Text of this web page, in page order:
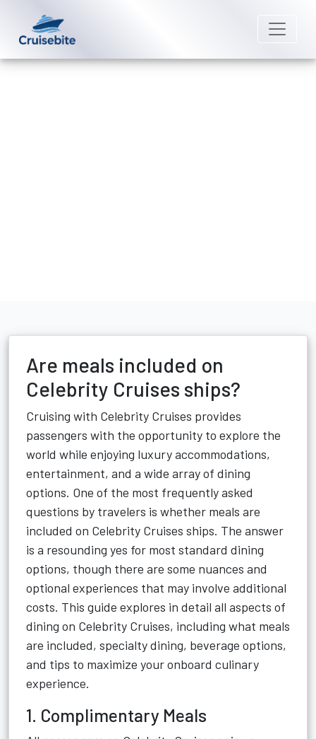
Are meals included on
Celebrity Cruises ships?
Cruising with Celebrity Cruises provides
passengers with the opportunity to explore the
world while enjoying luxury accommodations,
entertainment, and a wide array of dining
options. One of the most frequently asked
questions by travelers is whether meals are
included on Celebrity Cruises ships. The answer
is a resounding yes for most standard dining
options, though there are some nuances and
optional experiences that may involve additional
costs. This guide explores in detail all aspects of
dining on Celebrity Cruises, including what meals
are included, specialty dining, beverage options,
and tips to maximize your onboard culinary
experience.
1. Complimentary Meals